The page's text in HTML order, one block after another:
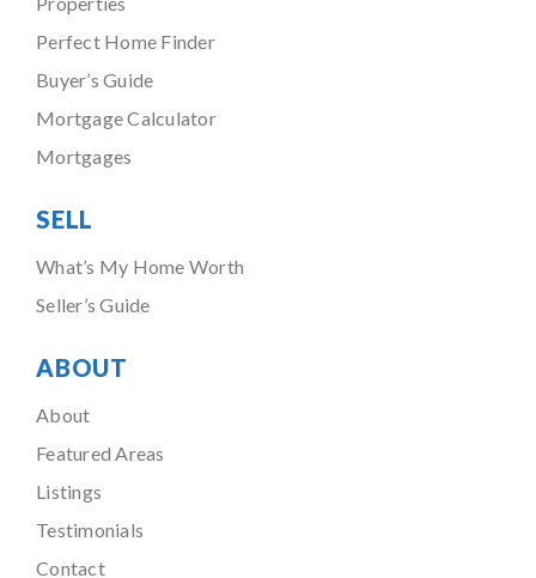
Perfect Home Finder
Buyer’s Guide
Mortgage Calculator
Mortgages
SELL
What’s My Home Worth
Seller’s Guide
ABOUT
About
Featured Areas
Listings
Testimonials
Contact